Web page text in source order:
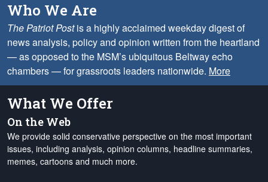
Who We Are
The Patriot Postis a highly acclaimed weekday digest of
news analysis, policy and opinion written from the heartland
— as opposed to the MSM’s ubiquitous Beltway echo
chambers — for grassroots leaders nationwide. More
What We Offer
On the Web
We provide solid conservative perspective on the most important
issues, including analysis, opinion columns, headline summaries,
memes, cartoons and much more.